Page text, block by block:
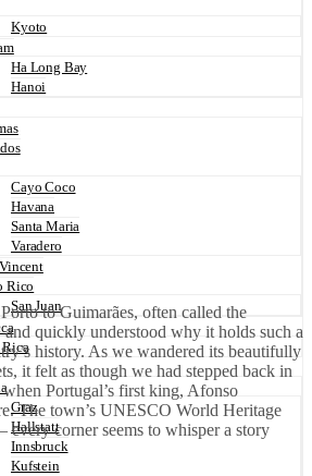
Kyoto
Ha Long Bay
Hanoi
Cayo Coco
Havana
Santa Maria
Varadero
Rico
San Juan
Rica
Graz
Hallstatt
Innsbruck
Kufstein
to Guimarães, often called the
quickly understood why it holds such a
history. As we wandered its beautifully
it felt as though we had stepped back in
Portugal’s first king, Afonso
The town’s UNESCO World Heritage
every corner seems to whisper a story